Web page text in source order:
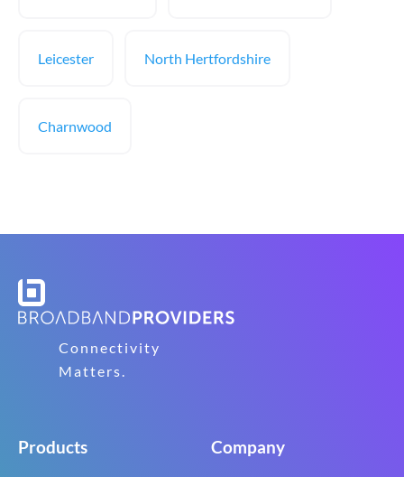
Leicester North Hertfordshire
Charnwood
Connectivity
Matters.
Products Company